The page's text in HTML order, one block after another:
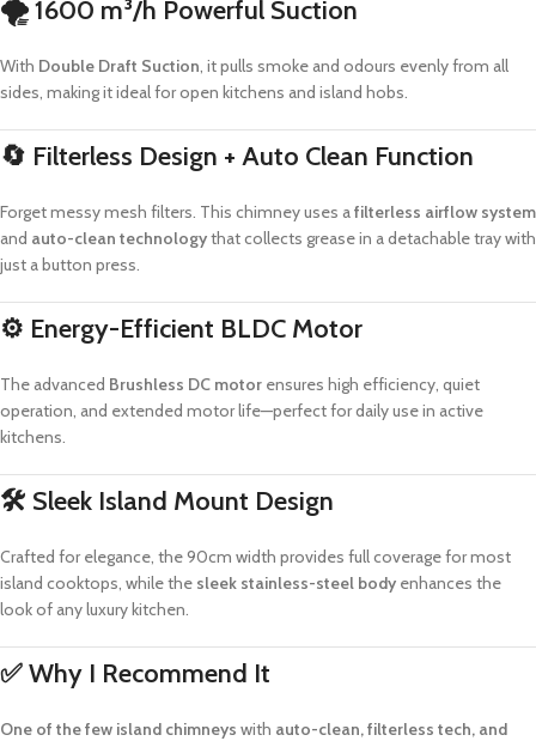
🌪1600 m³/h Powerful Suction
With Double Draft Suction, it pulls smoke and odours evenly from all
sides, making it ideal for open kitchens and island hobs.
🔄 Filterless Design + Auto Clean Function
Forget messy mesh filters. This chimney uses afilterless airflow system
and auto-clean technologythat collects grease in a detachable tray with
just a button press.
⚙️ Energy-Efficient BLDC Motor
The advanced Brushless DC motor ensures high efficiency, quiet
operation, and extended motor life—perfect for daily use in active
kitchens.
🛠 Sleek Island Mount Design
Crafted for elegance, the 90cm width provides full coverage for most
island cooktops, while the sleek stainless-steel body enhances the
look of any luxury kitchen.
✅Why I Recommend It
One of the few island chimneys with auto-clean, filterless tech, and